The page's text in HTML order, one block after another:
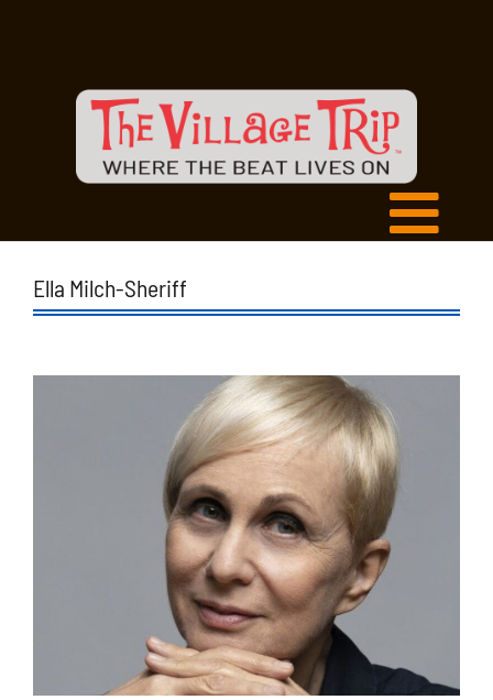
Ella Milch-Sheriff